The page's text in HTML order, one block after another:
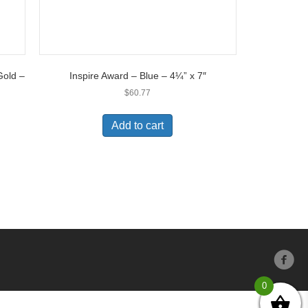
–
Inspire Award – Blue – 4¼” x 7″
$60.77
Add to cart
0